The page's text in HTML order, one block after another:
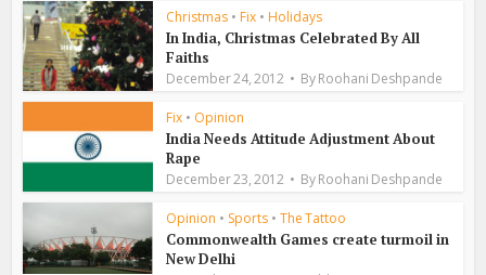
Christmas • Fix • Holidays
In India, Christmas Celebrated By All
Faiths
December 24, 2012 ByRoohani Deshpande
Fix • Opinion
India Needs Attitude Adjustment About
Rape
December 23, 2012 ByRoohani Deshpande
Opinion • Sports • The Tattoo
Commonwealth Games create turmoil in
New Delhi